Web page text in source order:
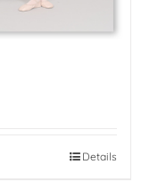
Details